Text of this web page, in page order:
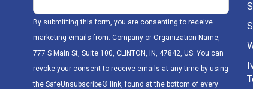
By submitting this form, you are consenting to receive
marketing emails from: Company or Organization Name,
777 S Main St, Suite 100, CLINTON, IN, 47842, US. You can
revoke your consent to receive emails at any time by using
the SafeUnsubscribe® link, found at the bottom of every